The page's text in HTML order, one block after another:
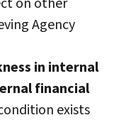
Agency
in internal
financial
exists